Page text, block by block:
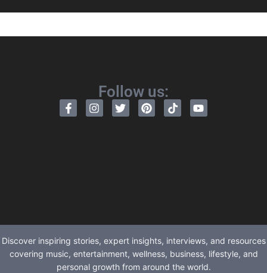
Follow us:
Discover inspiring stories, expert insights, interviews, and resources
covering music, entertainment, wellness, business, lifestyle, and
personal growth from around the world.